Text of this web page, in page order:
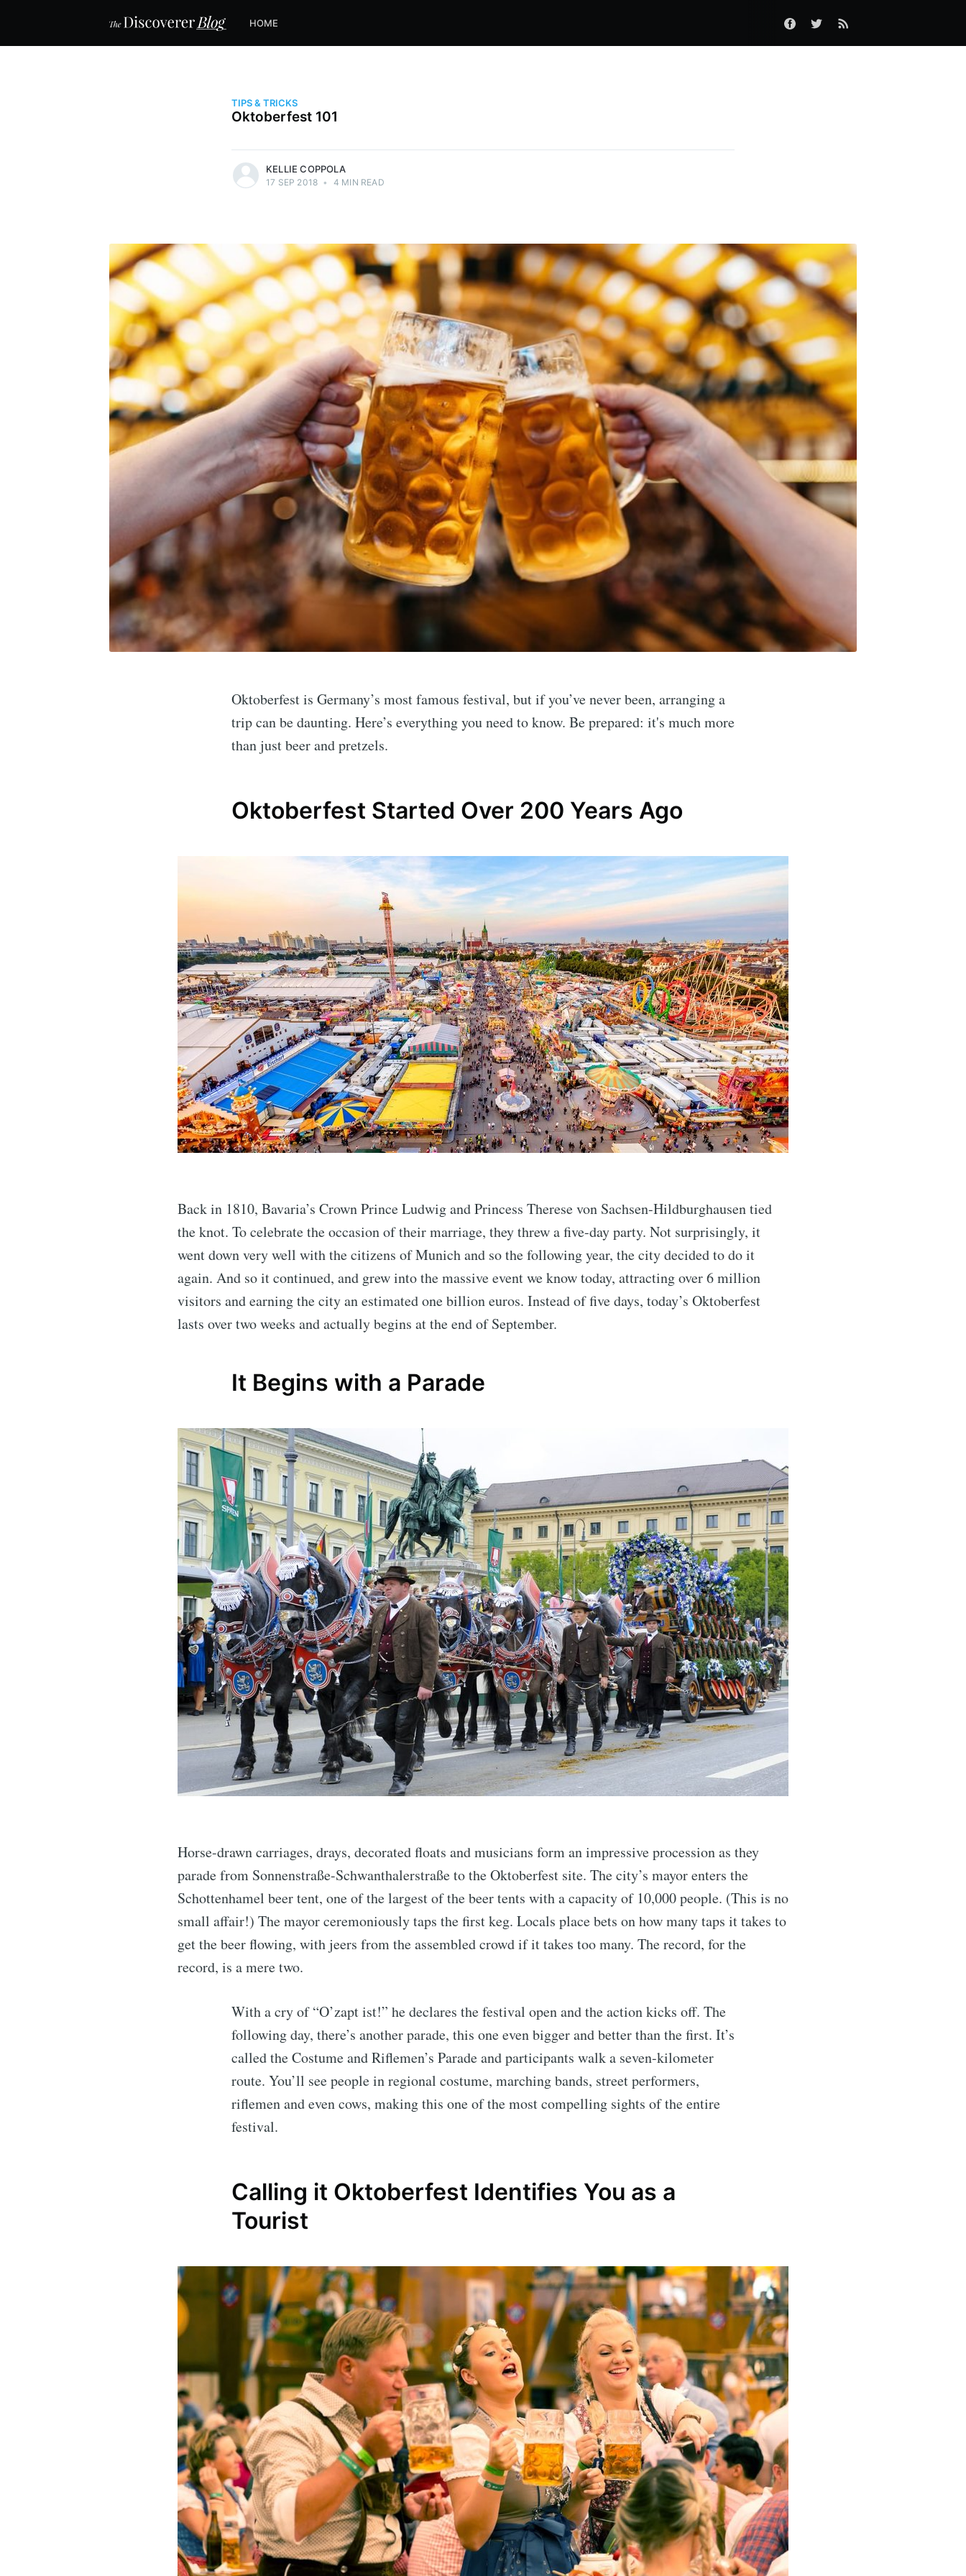
HOME
TIPS & TRICKS
Oktoberfest 101
KELLIE COPPOLA
17 SEP 2018 • 4 MIN READ
Oktoberfest is Germany’s most famous festival, but if you’ve never been, arranging a
trip can be daunting. Here’s everything you need to know. Be prepared: it's much more
than just beer and pretzels.
Oktoberfest Started Over 200 Years Ago
Back in 1810, Bavaria’s Crown Prince Ludwig and Princess Therese von Sachsen-Hildburghausen tied
the knot. To celebrate the occasion of their marriage, they threw a five-day party. Not surprisingly, it
went down very well with the citizens of Munich and so the following year, the city decided to do it
again. And so it continued, and grew into the massive event we know today, attracting over 6 million
visitors and earning the city an estimated one billion euros. Instead of five days, today’s Oktoberfest
lasts over two weeks and actually begins at the end of September.
It Begins with a Parade
Horse-drawn carriages, drays, decorated floats and musicians form an impressive procession as they
parade from Sonnenstraße-Schwanthalerstraße to the Oktoberfest site. The city’s mayor enters the
Schottenhamel beer tent, one of the largest of the beer tents with a capacity of 10,000 people. (This is no
small affair!) The mayor ceremoniously taps the first keg. Locals place bets on how many taps it takes to
get the beer flowing, with jeers from the assembled crowd if it takes too many. The record, for the
record, is a mere two.
With a cry of “O’zapt ist!” he declares the festival open and the action kicks off. The
following day, there’s another parade, this one even bigger and better than the first. It’s
called the Costume and Riflemen’s Parade and participants walk a seven-kilometer
route. You’ll see people in regional costume, marching bands, street performers,
riflemen and even cows, making this one of the most compelling sights of the entire
festival.
Calling it Oktoberfest Identifies You as a
Tourist